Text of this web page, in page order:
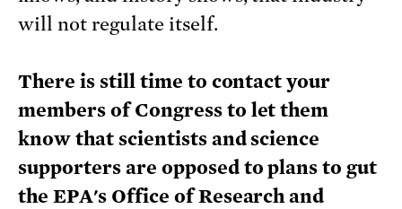
will not regulate itself.
There is still time to contact your
members of Congress to let them
know that scientists and science
supporters are opposed to plans to gut
the EPA's Office of Research and